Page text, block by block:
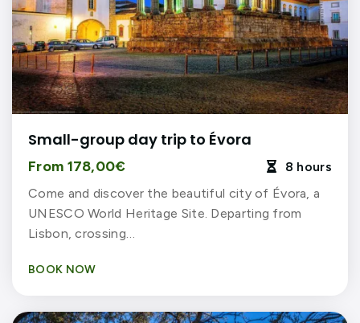
Small-group day trip to Évora
From 178,00€ 
8 hours
Come and discover the beautiful city of Évora, a
UNESCO World Heritage Site. Departing from
Lisbon, crossing…
BOOK NOW